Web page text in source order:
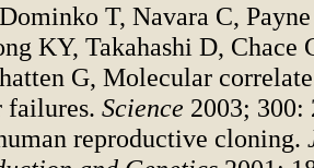
T, Navara C,
KY, Takahashi D, Chace
G, Molecular
failures. Science 2003; 300:
reproductive cloning.